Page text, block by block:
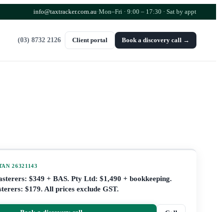
info@taxtracker.com.au·Mon–Fri · 9:00 – 17:30 · Sat by appt
(03) 8732 2126 Client portal Book a discovery call →
26321143
$349 + BAS. Pty Ltd: $1,490 + bookkeeping.
$179. All prices exclude GST.